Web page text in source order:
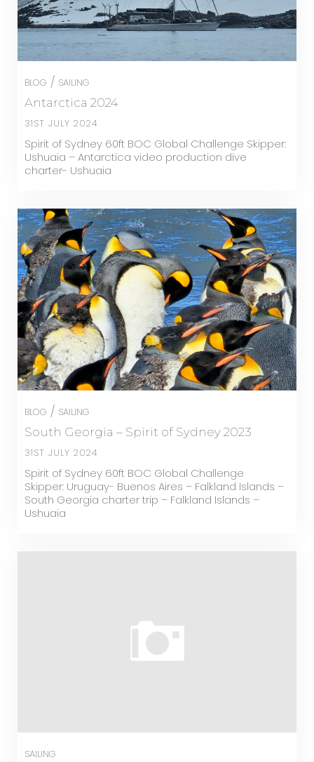
BLOG / SAILING
Antarctica 2024
31ST JULY 2024
Spirit of Sydney 60ft BOC Global Challenge Skipper:
Ushuaia – Antarctica video production dive
charter- Ushuaia
BLOG / SAILING
South Georgia – Spirit of Sydney 2023
31ST JULY 2024
Spirit of Sydney 60ft BOC Global Challenge
Skipper: Uruguay- Buenos Aires – Falkland Islands –
South Georgia charter trip – Falkland Islands –
Ushuaia
SAILING